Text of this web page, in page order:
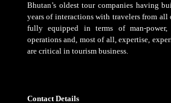
Bhutan’s oldest tour companies having
years of interactions with travelers from all
fully equipped in terms of man-
operations and, most of all, expertise,
are critical in tourism business.
Contact Details